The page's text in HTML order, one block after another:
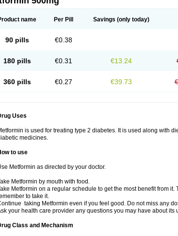
name Per Pill Savings (only today)
90 pills €0.38
180 pills €0.31 €13.24
360 pills €0.27 €39.73
Uses
is used for treating type 2 diabetes. It is used along with
medicines.
to use
Metformin as directed by your doctor.
Metformin by mouth with food.
Metformin on a regular schedule to get the most benefit from
to take it.
taking Metformin even if you feel good. Do not miss any
your health care provider any questions you may have about its
Class and Mechanism